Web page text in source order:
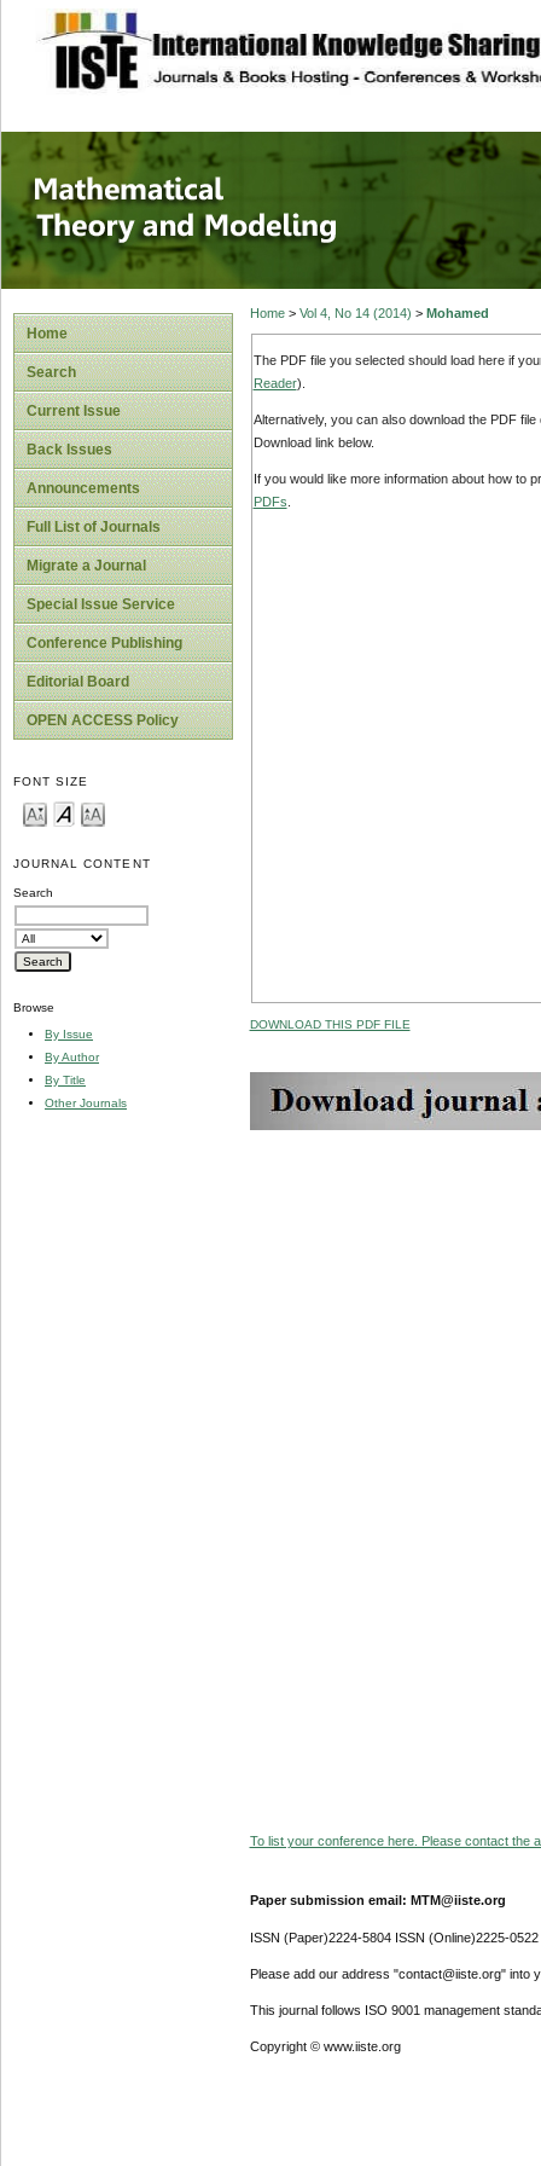
site description
Mathematical
Home
Search
Current Issue
Back Issues
Announcements
Full List of Journals
Migrate a Journal
Special Issue Service
Conference Publishing
Editorial Board
OPEN ACCESS Policy
FONT SIZE
JOURNAL CONTENT
Search
Browse
By Issue
By Author
By Title
Other Journals
Home> Vol 4, No 14 (2014) > Mohamed
The PDF file you selected should load here if
Reader).
Alternatively, you can also download the PDF
Download link below.
If you would like more information about how to
PDFs
DOWNLOAD THIS PDF FILE
To list your conference here. Please contact the
Paper submission email: MTM@iiste.org
ISSN (Paper)2224-5804 ISSN (Online)2225-0522
Please add our address "contact@iiste.org" into
This journal follows ISO 9001 management
Copyright © www.iiste.org